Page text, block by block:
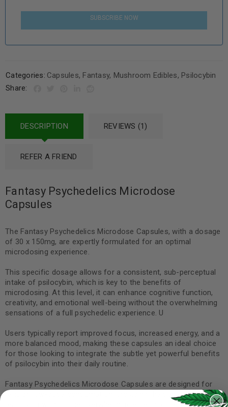
SUBSCRIBE NOW
Categories: Capsules, Fantasy, Mushroom Edibles, Psilocybin
Share:
DESCRIPTION REVIEWS (1)
REFER A FRIEND
Fantasy Psychedelics Microdose
Capsules
The Fantasy Psychedelics Microdose Capsules, with a dosage
of 30 x 150mg, are expertly formulated for an optimal
microdosing experience.
This specific dosage allows for a consistent, sub-perceptual
intake of psilocybin, which is key to the benefits of
microdosing. At this level, it can enhance cognitive function,
creativity, and emotional well-being without the overwhelming
sensations of a full psychedelic experience. U
Users typically report improved focus, increased energy, and a
more balanced mood, making these capsules an ideal choice
for those looking to integrate the subtle yet powerful benefits
of psilocybin into their daily routine.
Fantasy Psychedelics Microdose Capsules are designed for
regular, low-dose consumption, providing the benefits of
psilocybin without the overwhelming effects of a full trip. Each